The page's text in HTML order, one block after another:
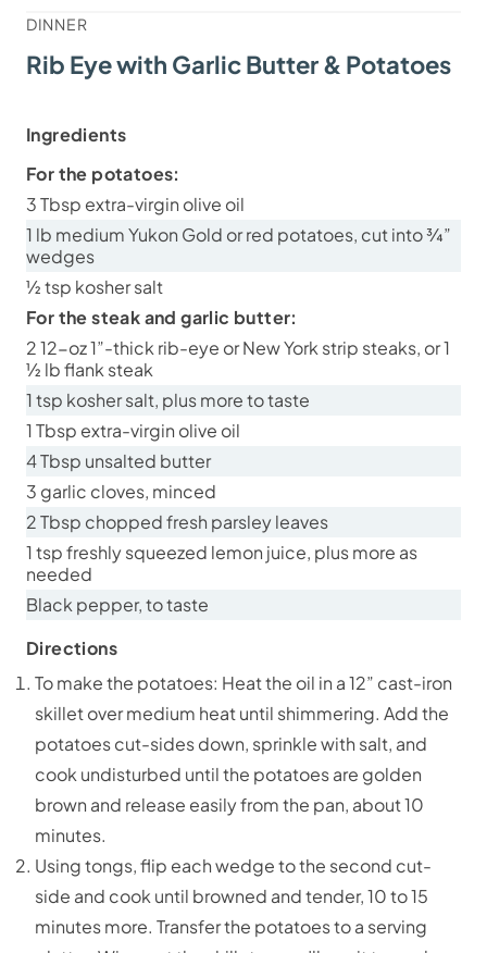
DINNER
Rib Eye with Garlic Butter & Potatoes
Ingredients
For the potatoes:
3 Tbsp extra-virgin olive oil
1 lb medium Yukon Gold or red potatoes, cut into ¾”
wedges
½ tsp kosher salt
For the steak and garlic butter:
2 12-oz 1”-thick rib-eye or New York strip steaks, or 1
½ lb flank steak
1 tsp kosher salt, plus more to taste
1 Tbsp extra-virgin olive oil
4 Tbsp unsalted butter
3 garlic cloves, minced
2 Tbsp chopped fresh parsley leaves
1 tsp freshly squeezed lemon juice, plus more as
needed
Black pepper, to taste
Directions
To make the potatoes: Heat the oil in a 12” cast-iron
skillet over medium heat until shimmering. Add the
potatoes cut-sides down, sprinkle with salt, and
cook undisturbed until the potatoes are golden
brown and release easily from the pan, about 10
minutes.
Using tongs, flip each wedge to the second cut-
side and cook until browned and tender, 10 to 15
minutes more. Transfer the potatoes to a serving